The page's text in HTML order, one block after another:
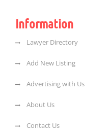
Information
Lawyer Directory
Add New Listing
Advertising with Us
About Us
Contact Us